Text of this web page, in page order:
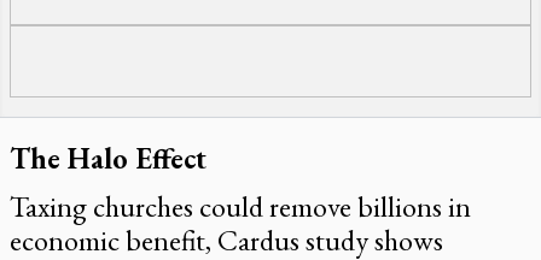
The Halo Effect
Taxing churches could remove billions in
economic benefit, Cardus study shows